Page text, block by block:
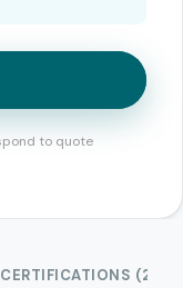
to quote
CERTIFICATIONS (2)